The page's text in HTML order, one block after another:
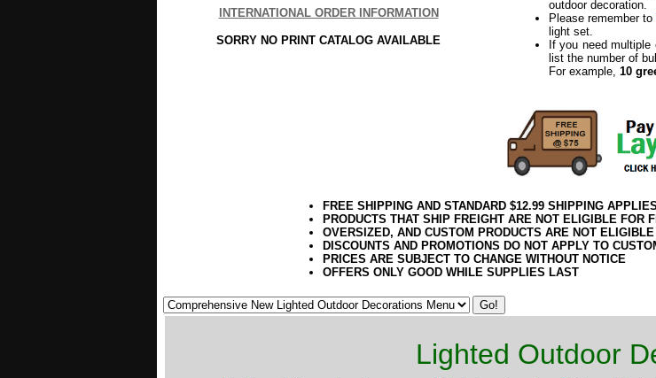
INTERNATIONAL ORDER INFORMATION
SORRY NO PRINT CATALOG AVAILABLE
outdoor decoration.
Please remember to
light set.
If you need
list the number of
For example, 10
FREE SHIPPING AND STANDARD $12.99 SHIPPING
PRODUCTS THAT SHIP FREIGHT ARE NOT ELIGIBLE FOR
OVERSIZED, AND CUSTOM PRODUCTS ARE NOT
DISCOUNTS AND PROMOTIONS DO NOT APPLY TO
PRICES ARE SUBJECT TO CHANGE WITHOUT NOTICE
OFFERS ONLY GOOD WHILE SUPPLIES LAST
Lighted Outdoor